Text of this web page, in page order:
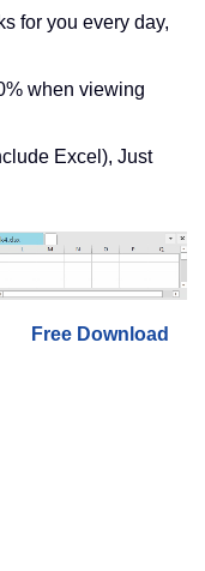
for you every day,
when viewing
Excel), Just
Free Download